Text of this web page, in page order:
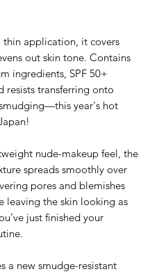
thin application, it covers
out skin tone. Contains
ingredients, SPF 50+
resists transferring onto
year's hot
nude-makeup feel, the
spreads smoothly over
pores and blemishes
leaving the skin looking as
just finished your
a new smudge-resistant